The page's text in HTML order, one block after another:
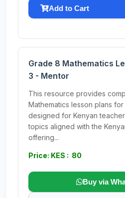
Add to Cart
Grade 8 Mathematics
3 - Mentor
This resource provides
Mathematics lesson plans
designed for Kenyan
topics aligned with the
offering...
Price: KES : 80
Buy via